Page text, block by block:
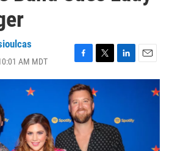
AM MDT
F
a
c
e
b
o
o
k
T
w
i
t
e
r
L
i
d
I
n
E
m